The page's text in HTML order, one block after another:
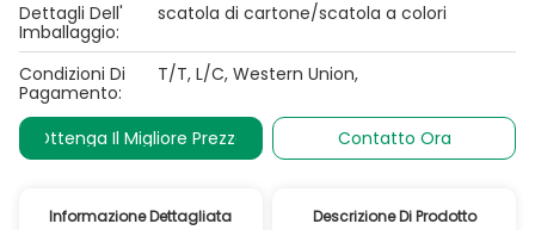
Dettagli Dell'
Imballaggio:
scatola di cartone/scatola a colori
Condizioni Di
Pagamento:
T/T, L/C, Western Union,
Ottenga Il Migliore Prezzo Contatto Ora
Informazione Dettagliata Descrizione Di Prodotto